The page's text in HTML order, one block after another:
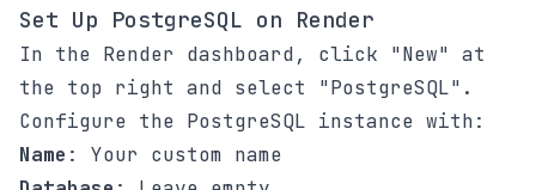
Set Up PostgreSQL on Render
In the Render dashboard, click "New" at
the top right and select "PostgreSQL".
Configure the PostgreSQL instance with:
Name : Your custom name